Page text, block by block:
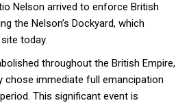
Nelson arrived to enforce British
the Nelson’s Dockyard, which
today.
throughout the British Empire,
chose immediate full emancipation
This significant event is